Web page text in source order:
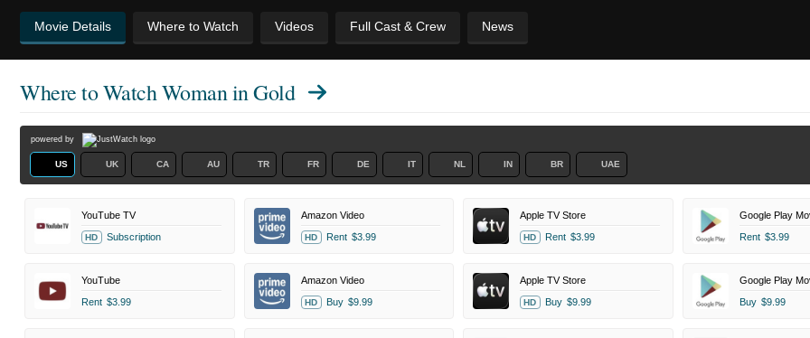
Movie Details Where to Watch Videos Full Cast & Crew News
Where to WatchWoman in Gold
powered by
US UK CA AU TR FR DE IT NL IN BR UAE
YouTube TV
HD Subscription
Amazon Video
HD Rent $3.99
Apple TV Store
HD Rent $3.99
Google Play
Rent $3.99
YouTube
Rent $3.99
Amazon Video
HD Buy $9.99
Apple TV Store
HD Buy $9.99
Google Play
Buy $9.99